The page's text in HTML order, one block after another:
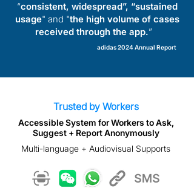
“consistent, widespread”, “sustained
usage" and "the high volume of cases
received through the app.”
adidas 2024 Annual Report
Trusted by Workers
Accessible System for Workers to Ask,
Suggest + Report Anonymously
Multi-language + Audiovisual Supports